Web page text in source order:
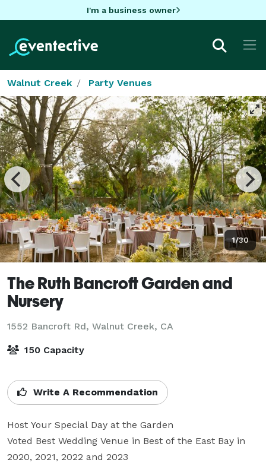
I'm a business owner
Walnut Creek Party Venues
1/30
The Ruth Bancroft Garden and
Nursery
1552 Bancroft Rd, Walnut Creek, CA
150 Capacity
Write A Recommendation
Host Your Special Day at the Garden
Voted Best Wedding Venue in Best of the East Bay in
2020, 2021, 2022 and 2023